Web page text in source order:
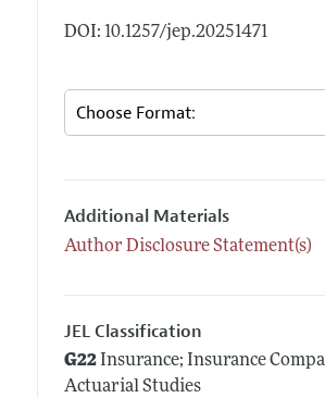
DOI: 10.1257/jep.20251471
Additional Materials
Author Disclosure Statement(s)
JEL Classification
G22Insurance; Insurance
Actuarial Studies